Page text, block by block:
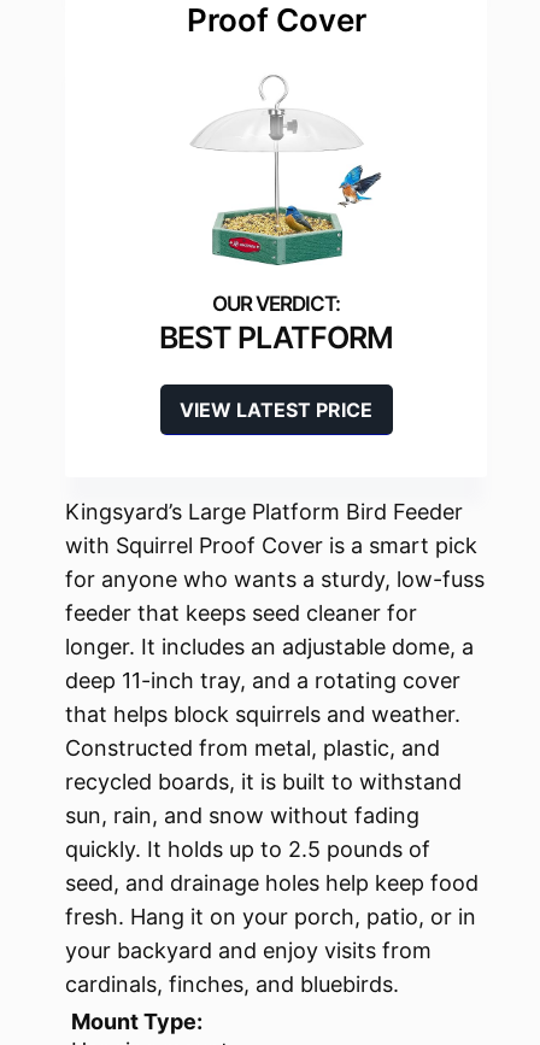
Proof Cover
BEST PLATFORM
VIEW LATEST PRICE
Kingsyard’s Large Platform Bird Feeder
with Squirrel Proof Cover is a smart pick
for anyone who wants a sturdy, low-fuss
feeder that keeps seed cleaner for
longer. It includes an adjustable dome, a
deep 11-inch tray, and a rotating cover
that helps block squirrels and weather.
Constructed from metal, plastic, and
recycled boards, it is built to withstand
sun, rain, and snow without fading
quickly. It holds up to 2.5 pounds of
seed, and drainage holes help keep food
fresh. Hang it on your porch, patio, or in
your backyard and enjoy visits from
cardinals, finches, and bluebirds.
Mount Type: